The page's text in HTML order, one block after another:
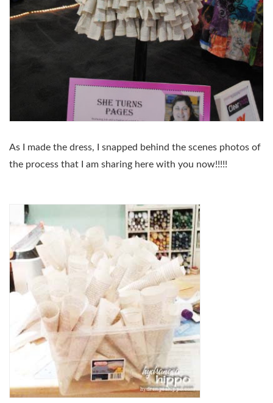
As I made the dress, I snapped behind the scenes photos of
the process that I am sharing here with you now!!!!!